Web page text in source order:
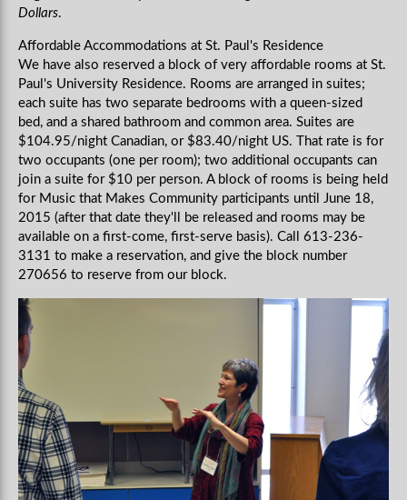
Dollars.
Affordable Accommodations at St. Paul's Residence
We have also reserved a block of very affordable rooms at St.
Paul's University Residence. Rooms are arranged in suites;
each suite has two separate bedrooms with a queen-sized
bed, and a shared bathroom and common area. Suites are
$104.95/night Canadian, or $83.40/night US. That rate is for
two occupants (one per room); two additional occupants can
join a suite for $10 per person. A block of rooms is being held
for Music that Makes Community participants until June 18,
2015 (after that date they'll be released and rooms may be
available on a first-come, first-serve basis). Call 613-236-
3131 to make a reservation, and give the block number
270656 to reserve from our block.